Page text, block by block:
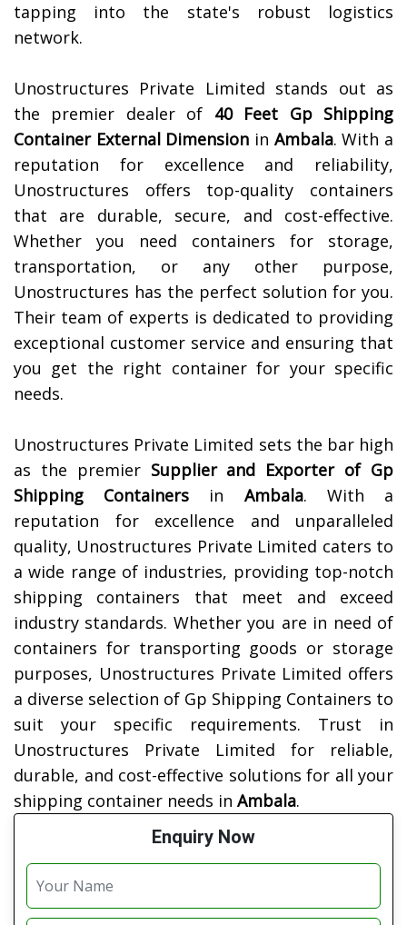
tapping into the state's robust logistics
network.
Unostructures Private Limited stands out as
the premier dealer of 40 Feet Gp Shipping
Container External Dimension in Ambala. With a
reputation for excellence and reliability,
Unostructures offers top-quality containers
that are durable, secure, and cost-effective.
Whether you need containers for storage,
transportation, or any other purpose,
Unostructures has the perfect solution for you.
Their team of experts is dedicated to providing
exceptional customer service and ensuring that
you get the right container for your specific
needs.
Unostructures Private Limited sets the bar high
as the premier Supplier and Exporter of Gp
Shipping Containers in Ambala. With a
reputation for excellence and unparalleled
quality, Unostructures Private Limited caters to
a wide range of industries, providing top-notch
shipping containers that meet and exceed
industry standards. Whether you are in need of
containers for transporting goods or storage
purposes, Unostructures Private Limited offers
a diverse selection of Gp Shipping Containers to
suit your specific requirements. Trust in
Unostructures Private Limited for reliable,
durable, and cost-effective solutions for all your
shipping container needs in Ambala.
Enquiry Now